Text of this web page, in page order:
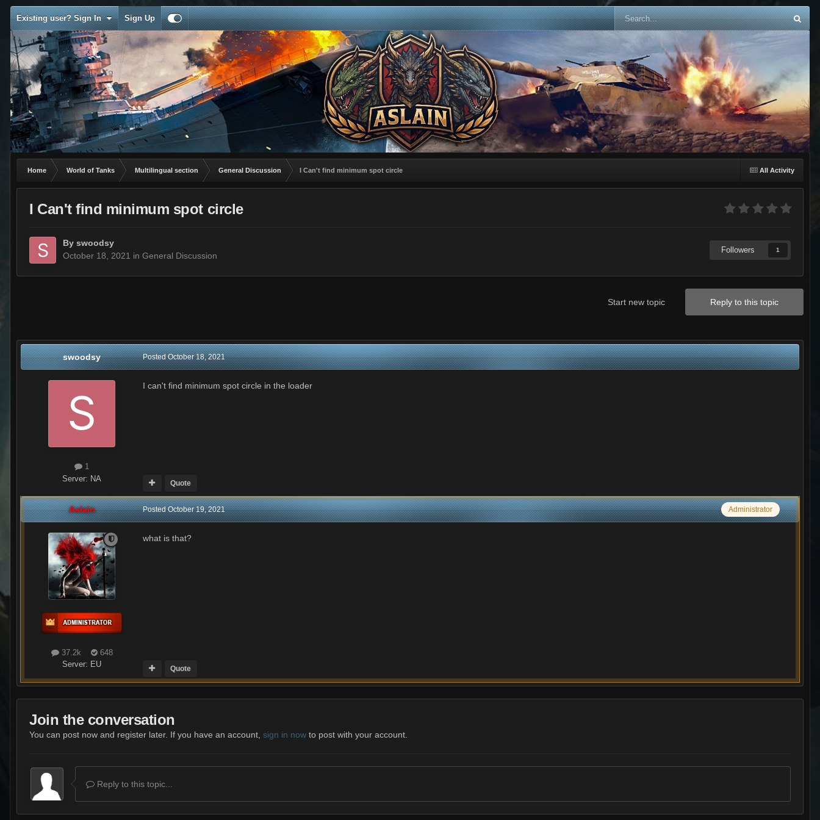
Existing user? Sign In Sign Up
All Activity
Home World of Tanks Multilingual section General Discussion I Can't find minimum spot circle
I Can't find minimum spot circle
By swoodsy
October 18, 2021 in General Discussion
Followers 1
Reply to this topic
Start new topic
swoodsy
1
Server: NA
PostedOctober 18, 2021
I can't find minimum spot circle in the loader
Quote
Aslain
37.2k
648
Server: EU
Administrator
PostedOctober 19, 2021
what is that?
Quote
Join the conversation
You can post now and register later. If you have an account, sign in now to post with your account.
Reply to this topic...